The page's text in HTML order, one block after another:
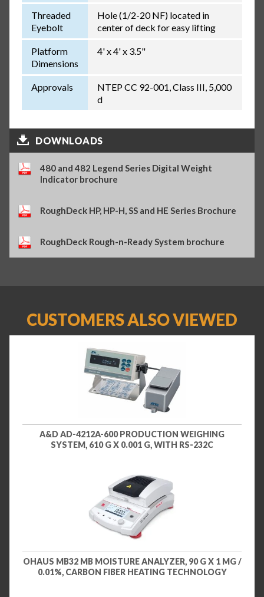
Threaded
Eyebolt
Hole (1/2-20 NF) located in
center of deck for easy lifting
Platform
Dimensions
4' x 4' x 3.5"
Approvals
NTEP CC 92-001, Class III, 5,000
d
DOWNLOADS
480 and 482 Legend Series Digital Weight
Indicator brochure
RoughDeck HP, HP-H, SS and HE Series Brochure
RoughDeck Rough-n-Ready System brochure
CUSTOMERS ALSO VIEWED
A&D AD-4212A-600 PRODUCTION WEIGHING
SYSTEM, 610 G X 0.001 G, WITH RS-232C
OHAUS MB32 MB MOISTURE ANALYZER, 90 G X 1 MG /
0.01%, CARBON FIBER HEATING TECHNOLOGY